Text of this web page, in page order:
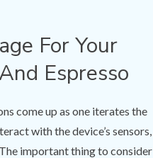
For Your
Espresso
come up as one iterates the
with the device’s sensors,
important thing to consider